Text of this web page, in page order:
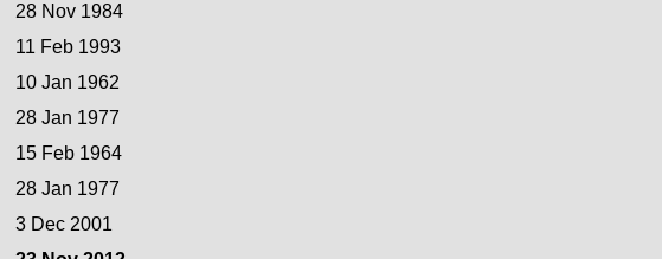
28 Nov 1984
11 Feb 1993
10 Jan 1962
28 Jan 1977
15 Feb 1964
28 Jan 1977
3 Dec 2001